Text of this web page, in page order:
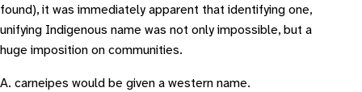
found), it was immediately apparent that identifying one,
unifying Indigenous name was not only impossible, but a
huge imposition on communities.
A. carneipes would be given a western name.